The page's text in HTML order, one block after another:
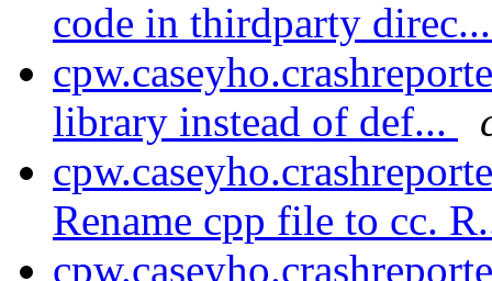
code in thirdparty
library instead of def...
Rename cpp file to cc.